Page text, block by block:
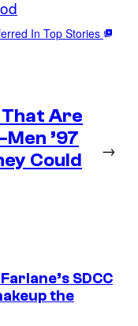
In Top Stories
Are
’97
Could
→
SDCC
the